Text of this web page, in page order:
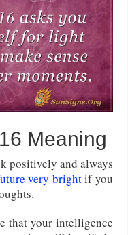
Meaning
positively and always
very brightif you
that your intelligence